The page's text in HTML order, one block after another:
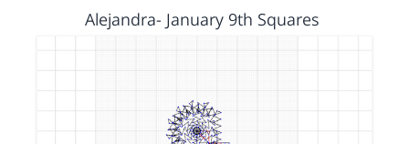
Alejandra- January 9th Squares